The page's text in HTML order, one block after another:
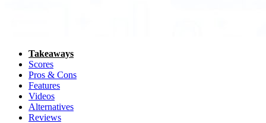
Takeaways
Scores
Pros & Cons
Features
Videos
Alternatives
Reviews